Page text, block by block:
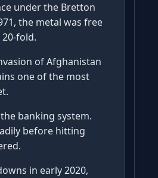
under the Bretton
the metal was free
fold.
of Afghanistan
one of the most
banking system.
before hitting
in early 2020,